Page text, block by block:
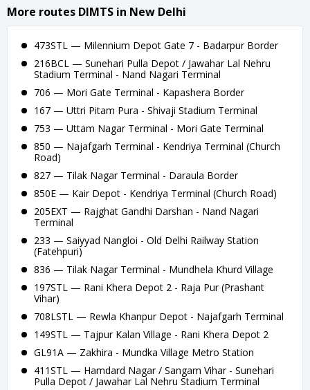
More routes DIMTS in New Delhi
473STL — Milennium Depot Gate 7 - Badarpur Border
216BCL — Sunehari Pulla Depot / Jawahar Lal Nehru
Stadium Terminal - Nand Nagari Terminal
706 — Mori Gate Terminal - Kapashera Border
167 — Uttri Pitam Pura - Shivaji Stadium Terminal
753 — Uttam Nagar Terminal - Mori Gate Terminal
850 — Najafgarh Terminal - Kendriya Terminal (Church
Road)
827 — Tilak Nagar Terminal - Daraula Border
850E — Kair Depot - Kendriya Terminal (Church Road)
205EXT — Rajghat Gandhi Darshan - Nand Nagari
Terminal
233 — Saiyyad Nangloi - Old Delhi Railway Station
(Fatehpuri)
836 — Tilak Nagar Terminal - Mundhela Khurd Village
197STL — Rani Khera Depot 2 - Raja Pur (Prashant
Vihar)
708LSTL — Rewla Khanpur Depot - Najafgarh Terminal
149STL — Tajpur Kalan Village - Rani Khera Depot 2
GL91A — Zakhira - Mundka Village Metro Station
411STL — Hamdard Nagar / Sangam Vihar - Sunehari
Pulla Depot / Jawahar Lal Nehru Stadium Terminal